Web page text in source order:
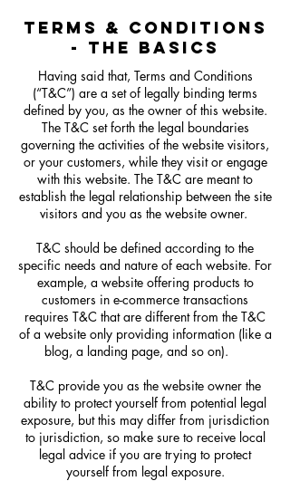
TERMS & CONDITIONS
- THE BASICS
Having said that, Terms and Conditions
(“T&C”) are a set of legally binding terms
defined by you, as the owner of this website.
The T&C set forth the legal boundaries
governing the activities of the website visitors,
or your customers, while they visit or engage
with this website. The T&C are meant to
establish the legal relationship between the site
visitors and you as the website owner.
T&C should be defined according to the
specific needs and nature of each website. For
example, a website offering products to
customers in e-commerce transactions
requires T&C that are different from the T&C
of a website only providing information (like a
blog, a landing page, and so on).
T&C provide you as the website owner the
ability to protect yourself from potential legal
exposure, but this may differ from jurisdiction
to jurisdiction, so make sure to receive local
legal advice if you are trying to protect
yourself from legal exposure.